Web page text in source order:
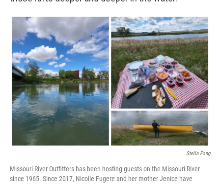
Stella Fong
Missouri River Outfitters has been hosting guests on the Missouri River
since 1965. Since 2017, Nicolle Fugere and her mother Jenice have